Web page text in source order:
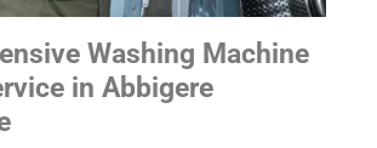
Washing Machine
in Abbigere